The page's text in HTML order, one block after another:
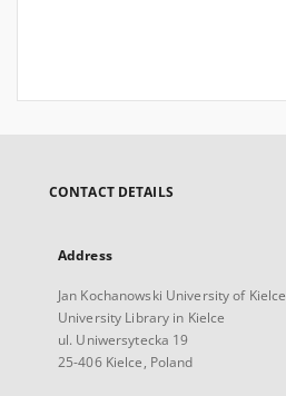
CONTACT DETAILS
Address
Jan Kochanowski University of Kielce
University Library in Kielce
ul. Uniwersytecka 19
25-406 Kielce, Poland